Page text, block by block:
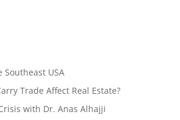
USA
Trade Affect Real Estate?
with Dr. Anas Alhajji